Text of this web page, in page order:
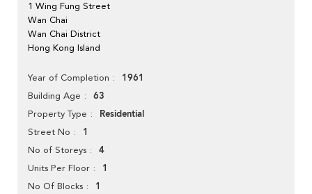
1 Wing Fung Street
Wan Chai
Wan Chai District
Hong Kong Island
Year of Completion 1961
Building Age 63
Property Type Residential
Street No 1
No of Storeys 4
Units Per Floor 1
No Of Blocks 1